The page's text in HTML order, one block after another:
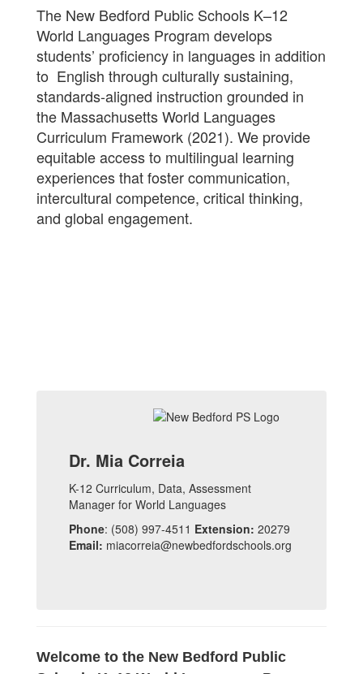
The New Bedford Public Schools K–12
World Languages Program develops
students’ proficiency in languages in addition
to English through culturally sustaining,
standards-aligned instruction grounded in
the Massachusetts World Languages
Curriculum Framework (2021). We provide
equitable access to multilingual learning
experiences that foster communication,
intercultural competence, critical thinking,
and global engagement.
Dr. Mia Correia
K-12 Curriculum, Data, Assessment
Manager for World Languages
Phone: (508) 997-4511 Extension: 20279
Email: miacorreia@newbedfordschools.org
Welcome to the New Bedford Public